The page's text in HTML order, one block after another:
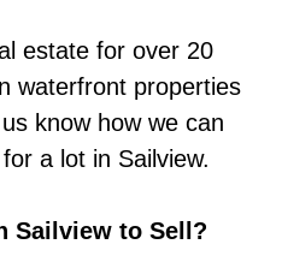
estate for over 20
waterfront properties
know how we can
a lot in Sailview.
Sailview to Sell?